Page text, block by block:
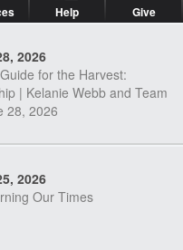
Help Give
2026
for the Harvest:
| Kelanie Webb and Team
28, 2026
2026
Our Times